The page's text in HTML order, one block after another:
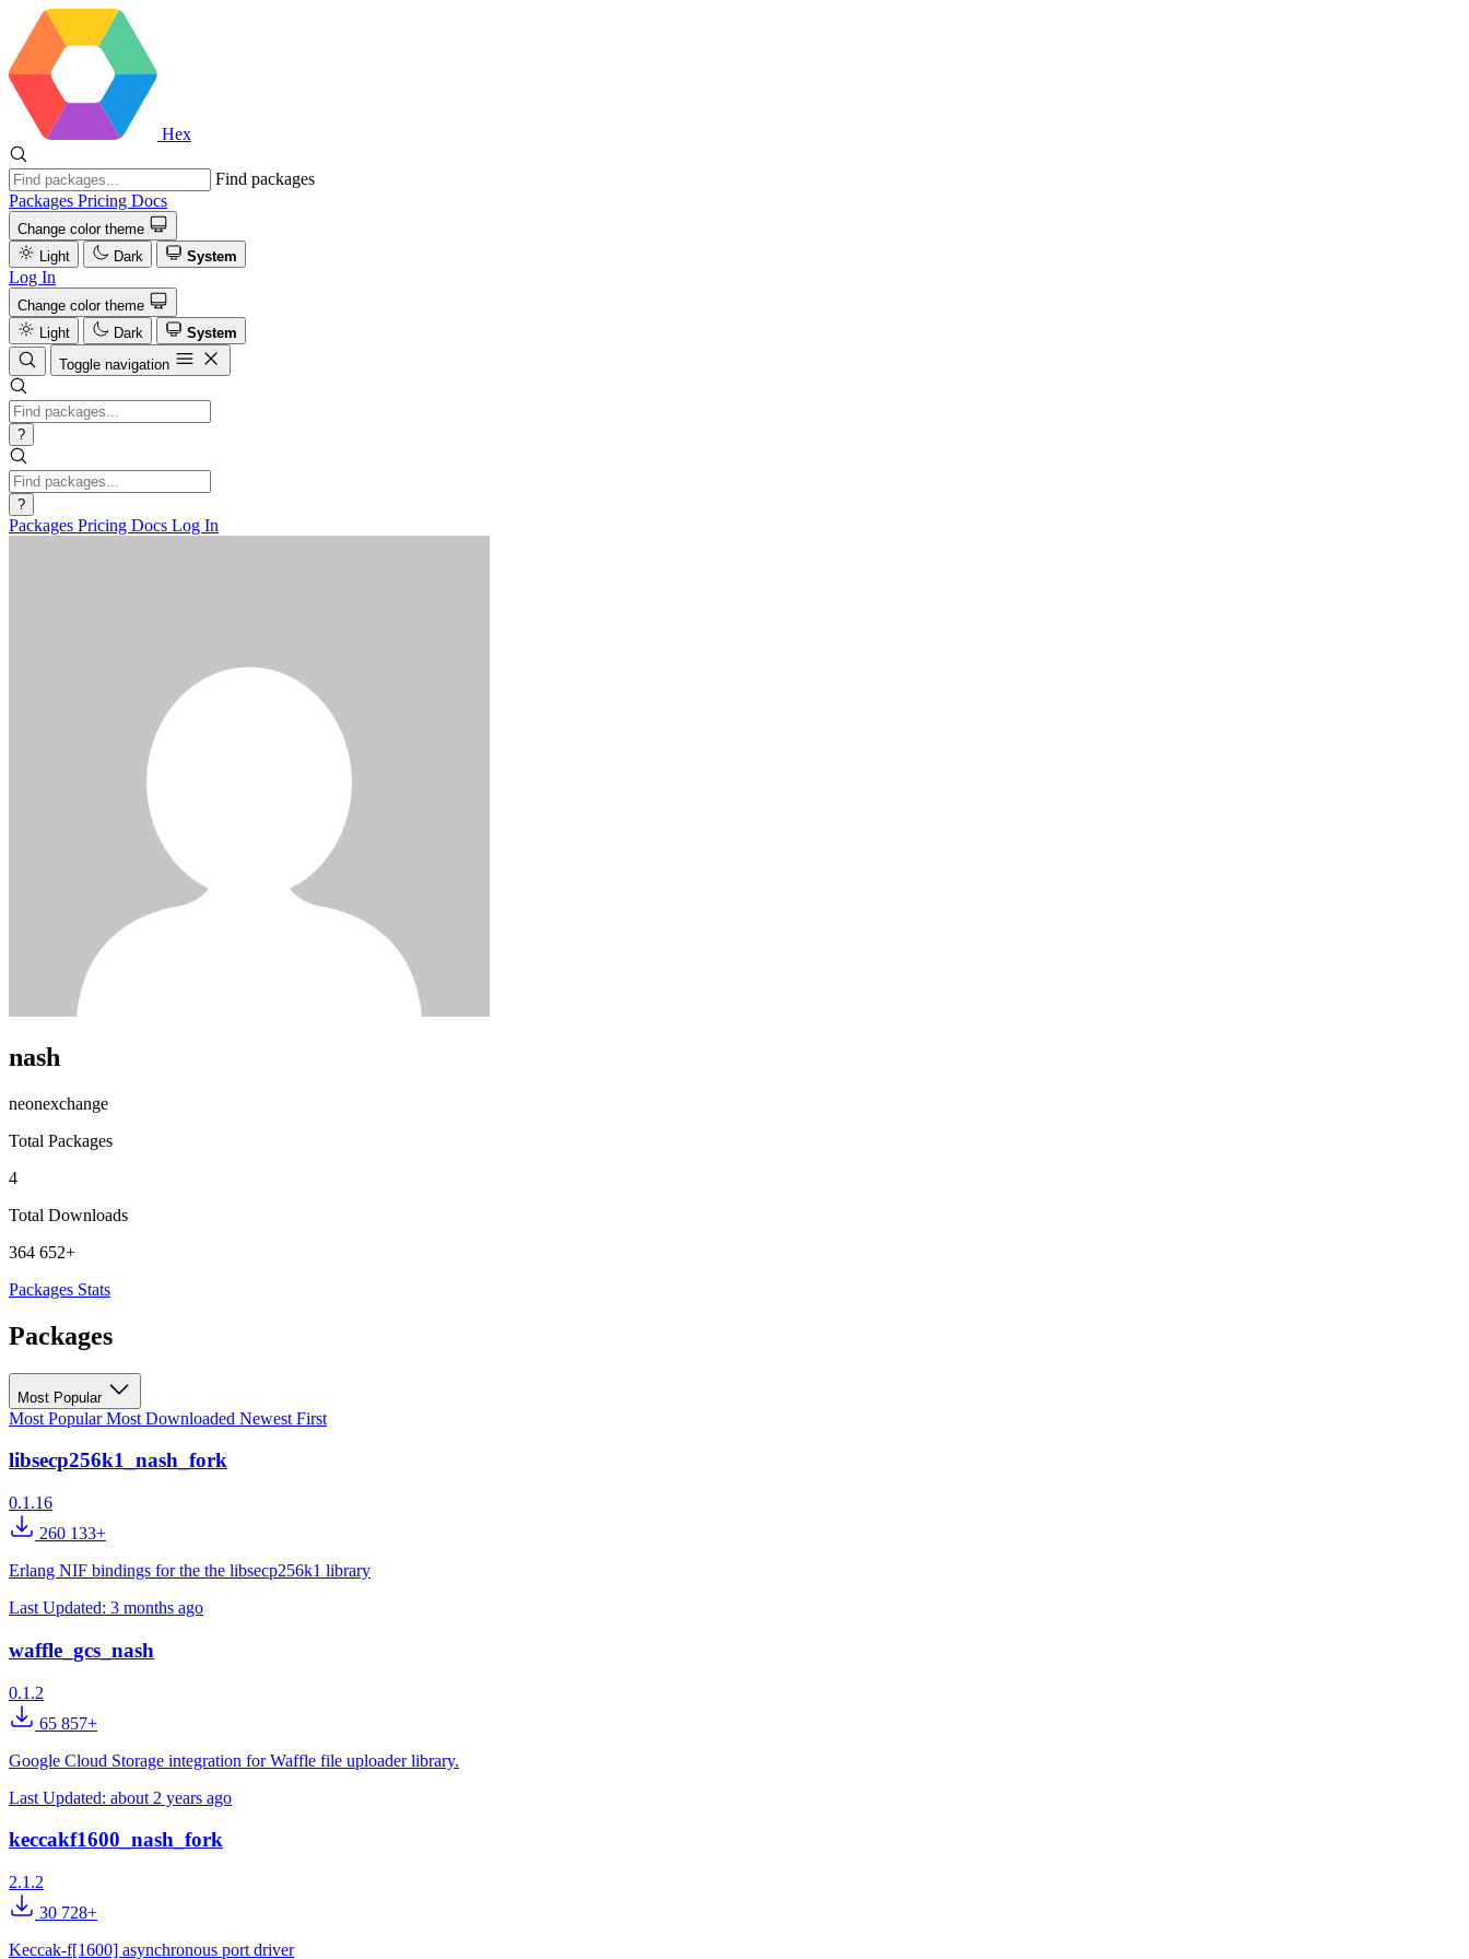
Hex
Find packages
Packages Pricing Docs
Change color theme
Light
Dark System
Log In
Change color theme
Light
Dark
System
Toggle navigation
?
?
Packages Pricing Docs Log In
nash
neonexchange
Total Packages
4
Total Downloads
364 652+
Packages Stats
Packages
Most Popular
Most PopularMost Downloaded Newest First
libsecp256k1_nash_fork
0.1.16
260 133+
Erlang NIF bindings for the the libsecp256k1 library
Last Updated: 3 months ago
waffle_gcs_nash
0.1.2
65 857+
Google Cloud Storage integration for Waffle file uploader library.
Last Updated: about 2 years ago
keccakf1600_nash_fork
2.1.2
30 728+
Keccak-f[1600] asynchronous port driver